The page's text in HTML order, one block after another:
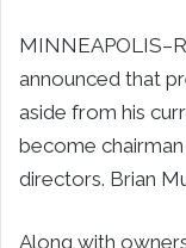
MINNEAPOLIS–
announced that
aside from his
become
directors. Brian
Along with